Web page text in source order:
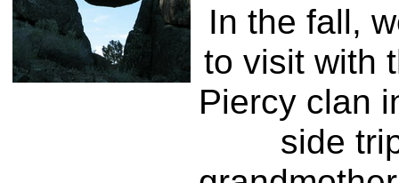
In the fall,
to visit with
Piercy clan
side